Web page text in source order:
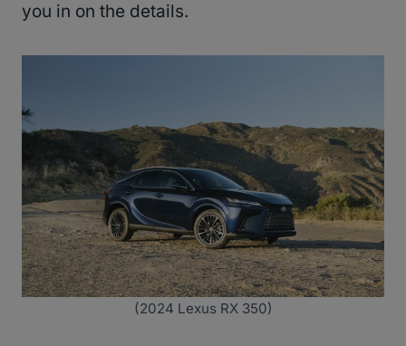
you in on the details.
(2024 Lexus RX 350)